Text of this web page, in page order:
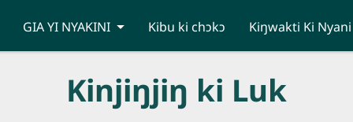
GIA YI NYAKINI Kibu ki chɔkɔ Kiŋwakti Ki Nyani
Kinjiŋjiŋ ki Luk